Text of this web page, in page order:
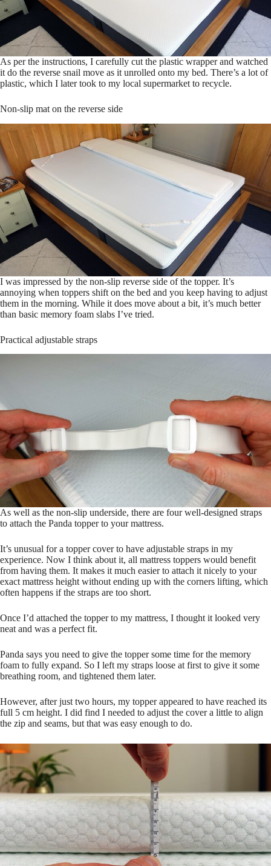
As per the instructions, I carefully cut the plastic wrapper and watched
it do the reverse snail move as it unrolled onto my bed. There’s a lot of
plastic, which I later took to my local supermarket to recycle.
Non-slip mat on the reverse side
I was impressed by the non-slip reverse side of the topper. It’s
annoying when toppers shift on the bed and you keep having to adjust
them in the morning. While it does move about a bit, it’s much better
than basic memory foam slabs I’ve tried.
Practical adjustable straps
As well as the non-slip underside, there are four well-designed straps
to attach the Panda topper to your mattress.
It’s unusual for a topper cover to have adjustable straps in my
experience. Now I think about it, all mattress toppers would benefit
from having them. It makes it much easier to attach it nicely to your
exact mattress height without ending up with the corners lifting, which
often happens if the straps are too short.
Once I’d attached the topper to my mattress, I thought it looked very
neat and was a perfect fit.
Panda says you need to give the topper some time for the memory
foam to fully expand. So I left my straps loose at first to give it some
breathing room, and tightened them later.
However, after just two hours, my topper appeared to have reached its
full 5 cm height. I did find I needed to adjust the cover a little to align
the zip and seams, but that was easy enough to do.